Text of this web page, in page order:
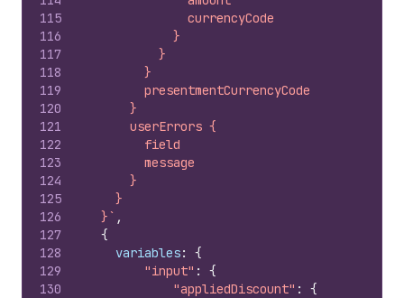
115
116
117
118
119
120
121
122
123
124
125
126
127
128
129
130
              currencyCode
            }
          }
        }
        presentmentCurrencyCode
      }
      userErrors {
        field
        message
      }
    }
  }`
,
{
variables:
{
"input" :
{
"appliedDiscount" :
{